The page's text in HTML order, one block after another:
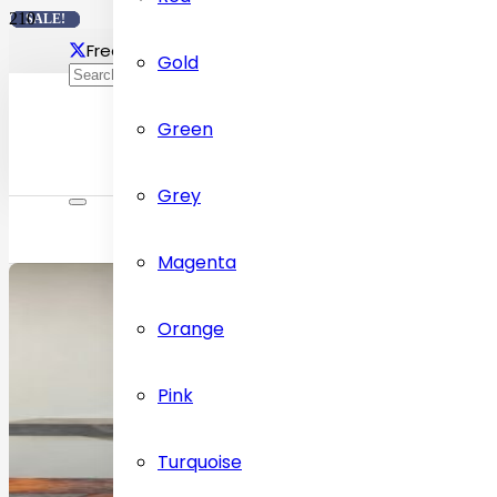
Free delivery Across Dubai
Gold
Green
Grey
Magenta
Orange
Pink
Turquoise
SALE!
SALE!
SALE!
SALE!